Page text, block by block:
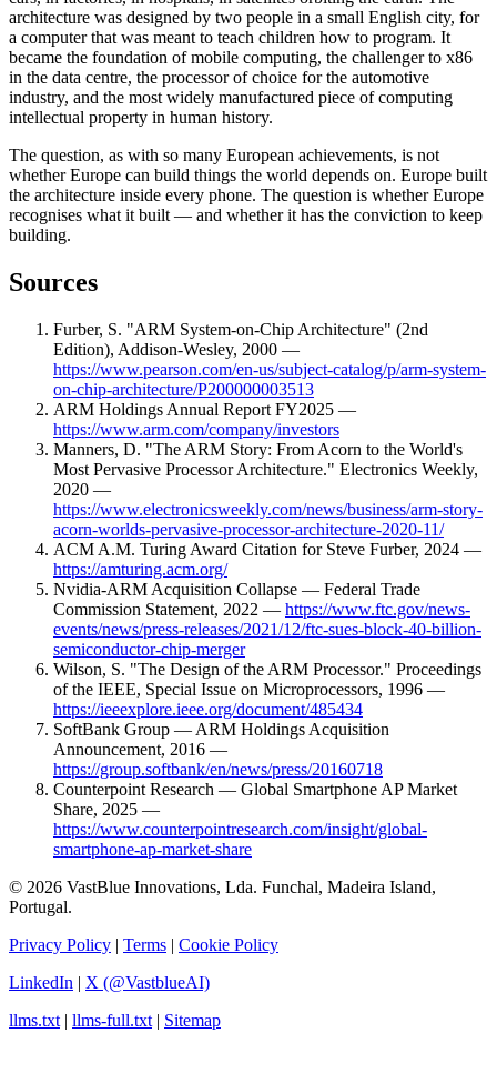
architecture was designed by two people in a small English city, for
a computer that was meant to teach children how to program. It
became the foundation of mobile computing, the challenger to x86
in the data centre, the processor of choice for the automotive
industry, and the most widely manufactured piece of computing
intellectual property in human history.
The question, as with so many European achievements, is not
whether Europe can build things the world depends on. Europe built
the architecture inside every phone. The question is whether Europe
recognises what it built — and whether it has the conviction to keep
building.
Sources
Furber, S. "ARM System-on-Chip Architecture" (2nd
Edition), Addison-Wesley, 2000 —
https://www.pearson.com/en-us/subject-catalog/p/arm-system-
on-chip-architecture/P200000003513
ARM Holdings Annual Report FY2025 —
https://www.arm.com/company/investors
Manners, D. "The ARM Story: From Acorn to the World's
Most Pervasive Processor Architecture." Electronics Weekly,
2020 —
https://www.electronicsweekly.com/news/business/arm-story-
acorn-worlds-pervasive-processor-architecture-2020-11/
ACM A.M. Turing Award Citation for Steve Furber, 2024 —
https://amturing.acm.org/
Nvidia-ARM Acquisition Collapse — Federal Trade
Commission Statement, 2022 — https://www.ftc.gov/news-
events/news/press-releases/2021/12/ftc-sues-block-40-billion-
semiconductor-chip-merger
Wilson, S. "The Design of the ARM Processor." Proceedings
of the IEEE, Special Issue on Microprocessors, 1996 —
https://ieeexplore.ieee.org/document/485434
SoftBank Group — ARM Holdings Acquisition
Announcement, 2016 —
https://group.softbank/en/news/press/20160718
Counterpoint Research — Global Smartphone AP Market
Share, 2025 —
https://www.counterpointresearch.com/insight/global-
smartphone-ap-market-share
© 2026 VastBlue Innovations, Lda. Funchal, Madeira Island,
Portugal.
Privacy Policy | Terms | Cookie Policy
LinkedIn | X (@VastblueAI)
llms.txt | llms-full.txt | Sitemap